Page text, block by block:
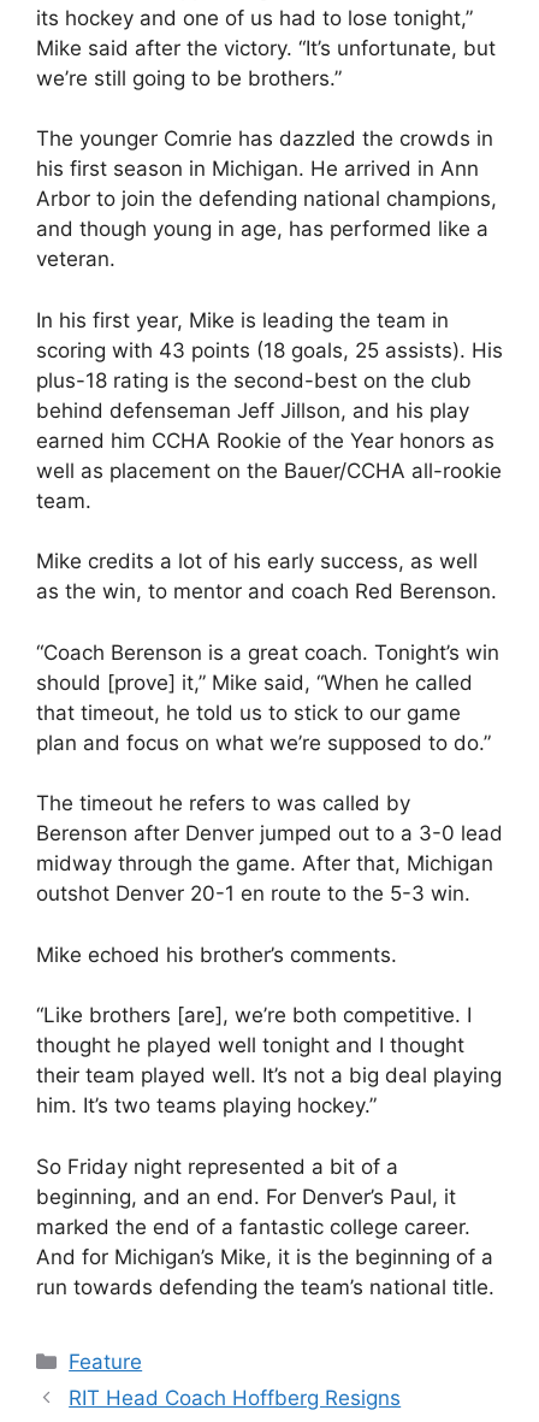
its hockey and one of us had to lose tonight,”
Mike said after the victory. “It’s unfortunate, but
we’re still going to be brothers.”
The younger Comrie has dazzled the crowds in
his first season in Michigan. He arrived in Ann
Arbor to join the defending national champions,
and though young in age, has performed like a
veteran.
In his first year, Mike is leading the team in
scoring with 43 points (18 goals, 25 assists). His
plus-18 rating is the second-best on the club
behind defenseman Jeff Jillson, and his play
earned him CCHA Rookie of the Year honors as
well as placement on the Bauer/CCHA all-rookie
team.
Mike credits a lot of his early success, as well
as the win, to mentor and coach Red Berenson.
“Coach Berenson is a great coach. Tonight’s win
should [prove] it,” Mike said, “When he called
that timeout, he told us to stick to our game
plan and focus on what we’re supposed to do.”
The timeout he refers to was called by
Berenson after Denver jumped out to a 3-0 lead
midway through the game. After that, Michigan
outshot Denver 20-1 en route to the 5-3 win.
Mike echoed his brother’s comments.
“Like brothers [are], we’re both competitive. I
thought he played well tonight and I thought
their team played well. It’s not a big deal playing
him. It’s two teams playing hockey.”
So Friday night represented a bit of a
beginning, and an end. For Denver’s Paul, it
marked the end of a fantastic college career.
And for Michigan’s Mike, it is the beginning of a
run towards defending the team’s national title.
Categories
Feature
RIT Head Coach Hoffberg Resigns